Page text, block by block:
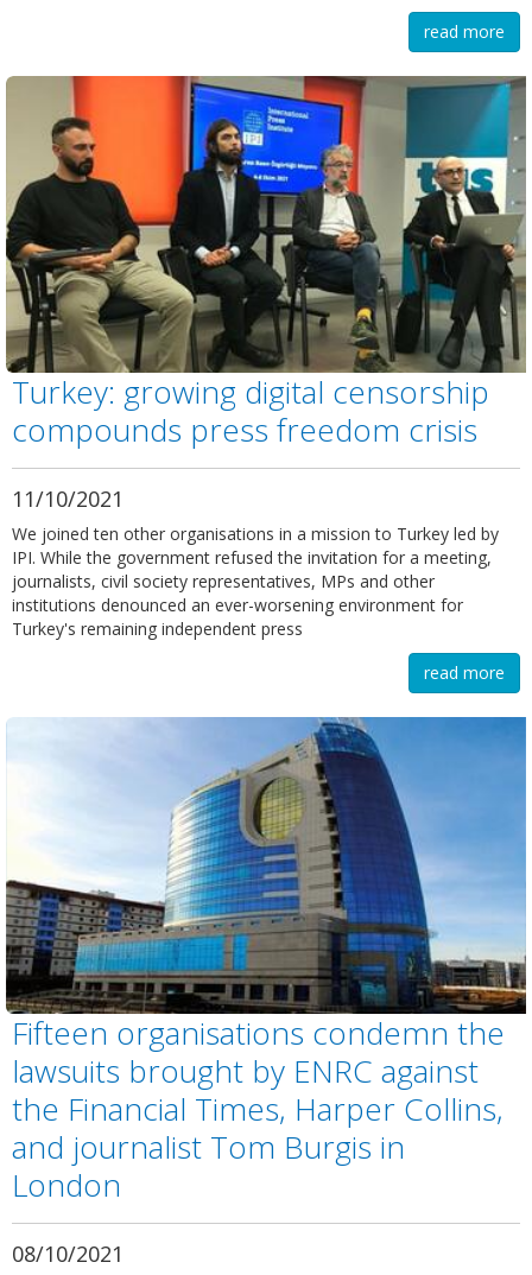
read more
Turkey: growing digital censorship
compounds press freedom crisis
11/10/2021
We joined ten other organisations in a mission to Turkey led by
IPI. While the government refused the invitation for a meeting,
journalists, civil society representatives, MPs and other
institutions denounced an ever-worsening environment for
Turkey's remaining independent press
read more
Fifteen organisations condemn the
lawsuits brought by ENRC against
the Financial Times, Harper Collins,
and journalist Tom Burgis in
London
08/10/2021